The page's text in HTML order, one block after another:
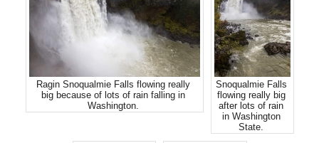
Ragin Snoqualmie Falls flowing really
big because of lots of rain falling in
Washington.
Snoqualmie Falls
flowing really big
after lots of rain
in Washington
State.